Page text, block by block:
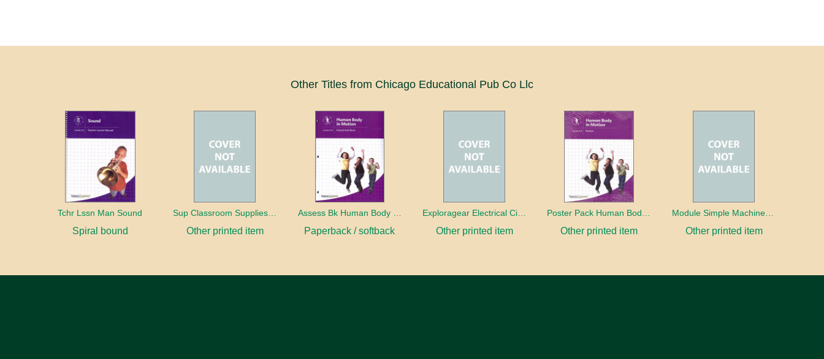
Other Titles from Chicago Educational Pub Co Llc
Tchr Lssn Man Sound
Spiral bound Other printed item Paperback / softback
Exploragear Electrical Circuits
Other printed item Other printed item
Module Simple Machines Design Project
Other printed item